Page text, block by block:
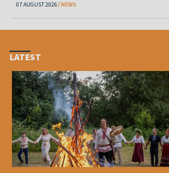
07 AUGUST 2026 NEWS
LATEST